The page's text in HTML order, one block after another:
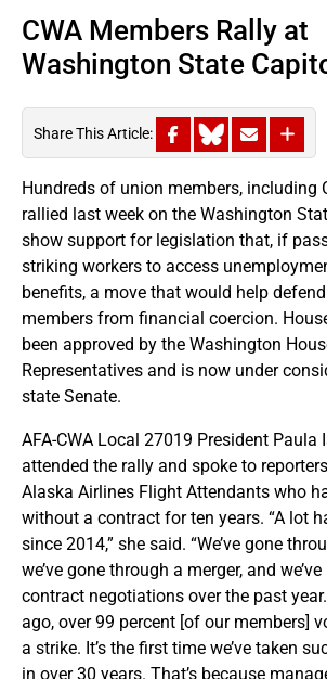
CWA Members Rally at
Washington State
Share This Article:
Hundreds of union members, including
rallied last week on the Washington
show support for legislation that, if
striking workers to access
benefits, a move that would help
members from financial coercion.
been approved by the Washington
Representatives and is now under
state Senate.
AFA-CWA Local 27019 President Paula
attended the rally and spoke to
Alaska Airlines Flight Attendants who
without a contract for ten years. “A lot
since 2014,” she said. “We’ve gone
we’ve gone through a merger, and
contract negotiations over the past
ago, over 99 percent [of our members]
a strike. It’s the first time we’ve taken
in over 30 years. That’s because